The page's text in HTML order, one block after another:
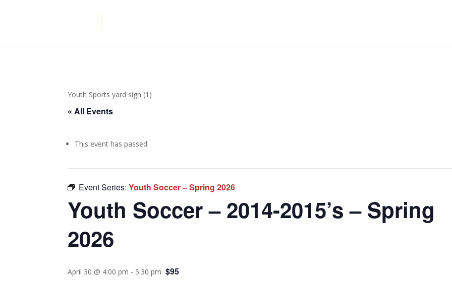
Youth Sports yard sign (1)
« All Events
This event has passed.
Event Series:Youth Soccer – Spring 2026
Youth Soccer – 2014-2015’s – Spring
2026
April 30 @ 4:00 pm - 5:30 pm $95